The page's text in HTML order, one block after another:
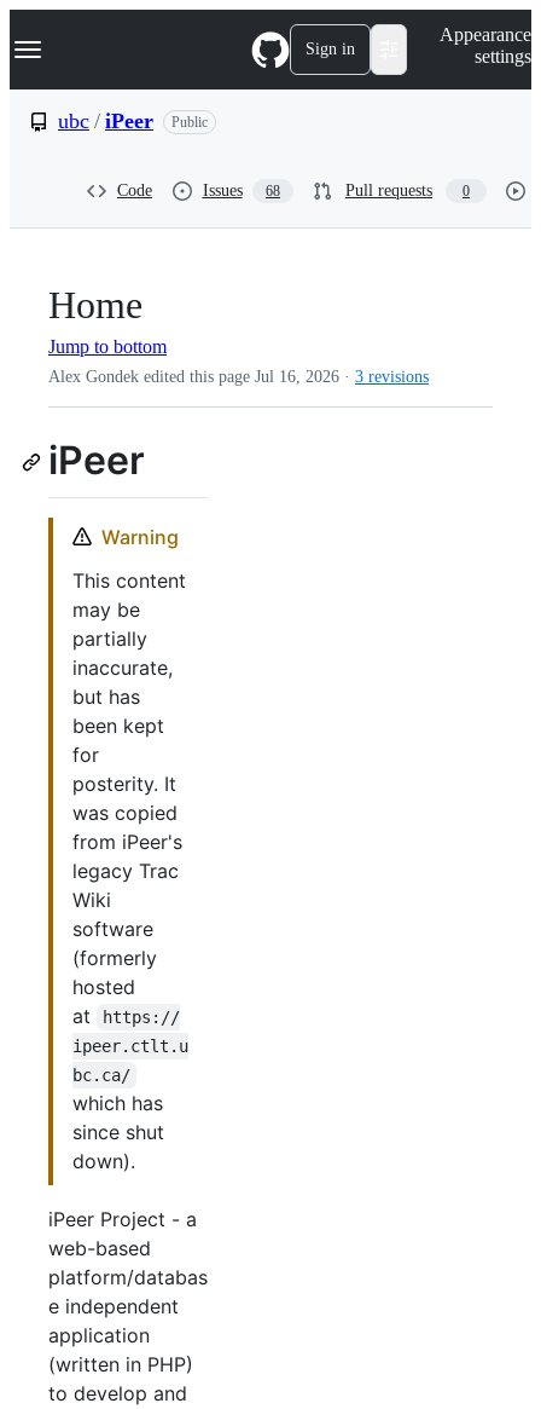
k
p
Navigation Menu Sign in
Appearance
settings
ubc / iPeer Public
Code Issues 68 Pull requests 0
Home
Jump to bottom
Alex Gondek edited this page Jul 16, 2026 · 3 revisions
iPeer
Warning
This content
may be
partially
inaccurate,
but has
been kept
for
posterity. It
was copied
from iPeer's
legacy Trac
Wiki
software
(formerly
hosted
at
https://
ipeer.ctlt.u
bc.ca/
which has
since shut
down).
iPeer Project - a
web-based
platform/databas
e independent
application
(written in PHP)
to develop and